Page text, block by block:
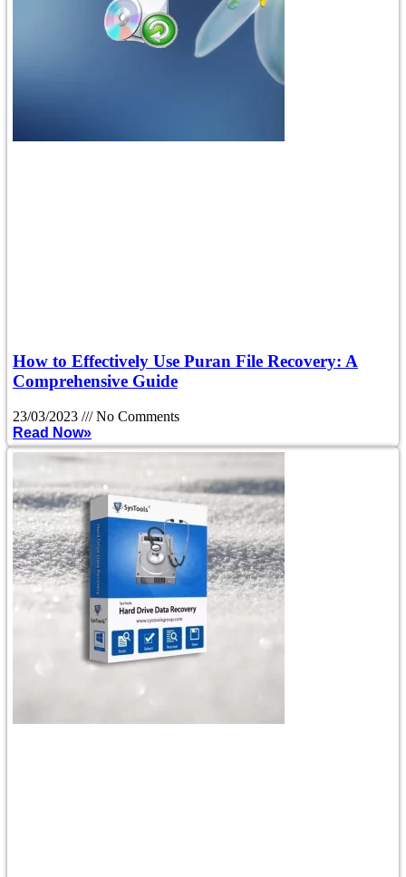
How to Effectively Use Puran File Recovery: A
Comprehensive Guide
23/03/2023
No Comments
Read Now»